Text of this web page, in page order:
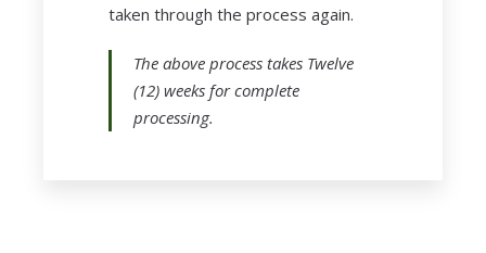
taken through the process again.
The above process takes Twelve
(12) weeks for complete
processing.